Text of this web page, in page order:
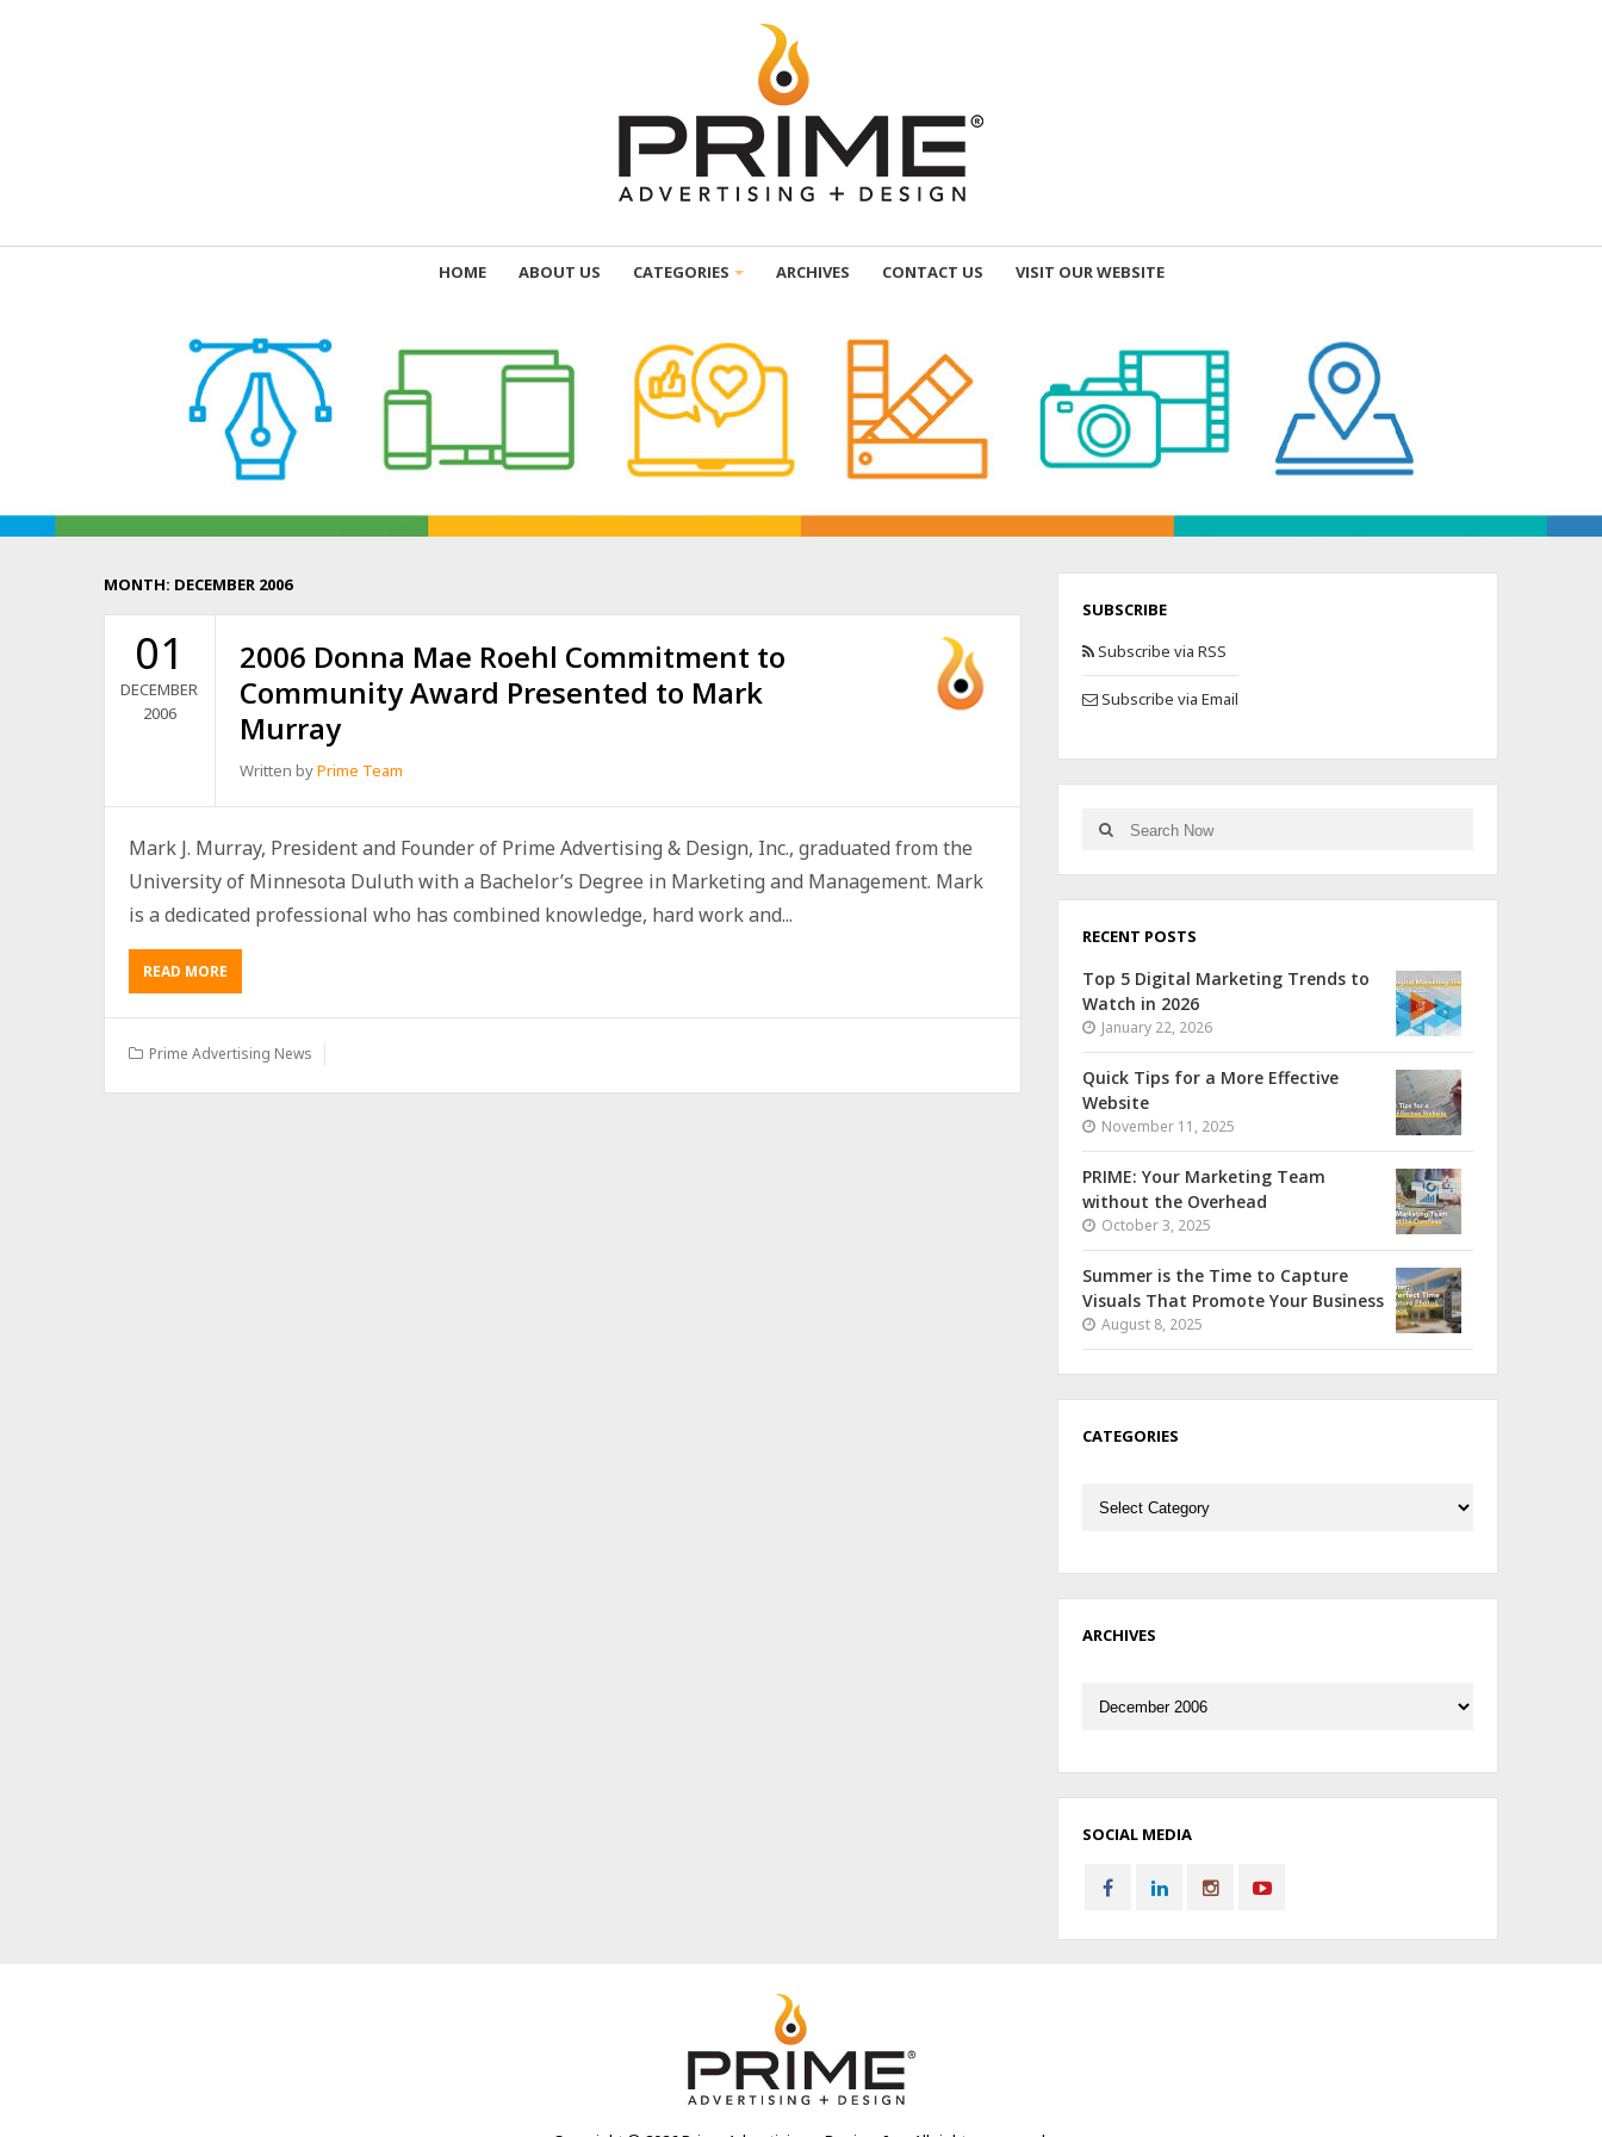
HOME ABOUT US CATEGORIES ARCHIVES CONTACT US VISIT OUR WEBSITE
MONTH: DECEMBER 2006
01
DECEMBER
2006
2006 Donna Mae Roehl Commitment to
Community Award Presented to Mark
Murray
Written byPrime Team
Mark J. Murray, President and Founder of Prime Advertising & Design, Inc., graduated from the
University of Minnesota Duluth with a Bachelor’s Degree in Marketing and Management. Mark
is a dedicated professional who has combined knowledge, hard work and...
READ MORE
Prime Advertising News
SUBSCRIBE
Subscribe via RSS
Subscribe via Email
RECENT POSTS
Top 5 Digital Marketing Trends to
Watch in 2026
January 22, 2026
Quick Tips for a More Effective
Website
November 11, 2025
PRIME: Your Marketing Team
without the Overhead
October 3, 2025
Summer is the Time to Capture
Visuals That Promote Your Business
August 8, 2025
CATEGORIES
ARCHIVES
SOCIAL MEDIA